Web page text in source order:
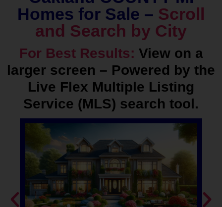
Homes for Sale – Scroll
and Search by City
For Best Results: View on a
larger screen – Powered by the
Live Flex Multiple Listing
Service (MLS) search tool.